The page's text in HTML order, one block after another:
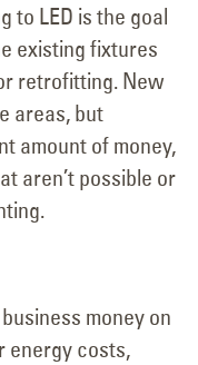
to LED is the goal
existing fixtures
retrofitting. New
areas, but
amount of money,
aren’t possible or
money on
energy costs,